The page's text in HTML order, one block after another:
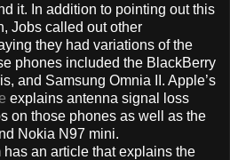
it. In addition to pointing out this
Jobs called out other
they had variations of the
phones included the BlackBerry
and Samsung Omnia II. Apple’s
explains antenna signal loss
on those phones as well as the
Nokia N97 mini.
has an article that explains the